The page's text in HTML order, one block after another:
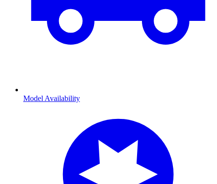
Model Availability